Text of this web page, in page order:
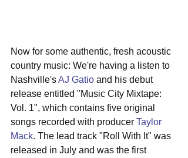
Now for some authentic, fresh acoustic
country music: We're having a listen to
Nashville's AJ Gatio and his debut
release entitled "Music City Mixtape:
Vol. 1", which contains five original
songs recorded with producer Taylor
Mack. The lead track "Roll With It" was
released in July and was the first